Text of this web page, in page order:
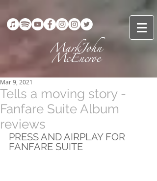
Tells a moving story -
Fanfare Suite Album
reviews
Mar 9, 2021
PRESS AND AIRPLAY FOR
FANFARE SUITE